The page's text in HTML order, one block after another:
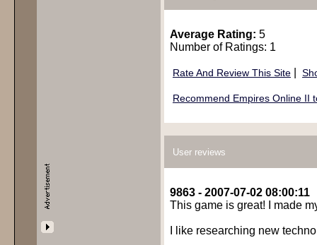
Average Rating: 5
Number of Ratings: 1
Rate And Review This Site
Recommend Empires Online II
User reviews
9863 - 2007-07-02 08:00:11
This game is great! I made
I like researching new